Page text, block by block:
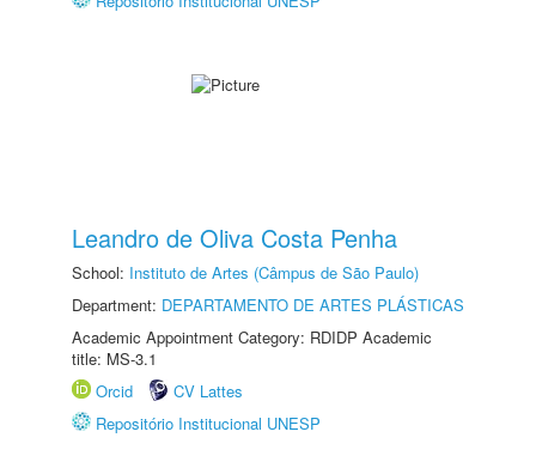
Leandro de Oliva Costa Penha
School: Instituto de Artes (Câmpus de São Paulo)
Department: DEPARTAMENTO DE ARTES PLÁSTICAS
Academic Appointment Category: RDIDP Academic
title: MS-3.1
Orcid
CV Lattes
Repositório Institucional UNESP